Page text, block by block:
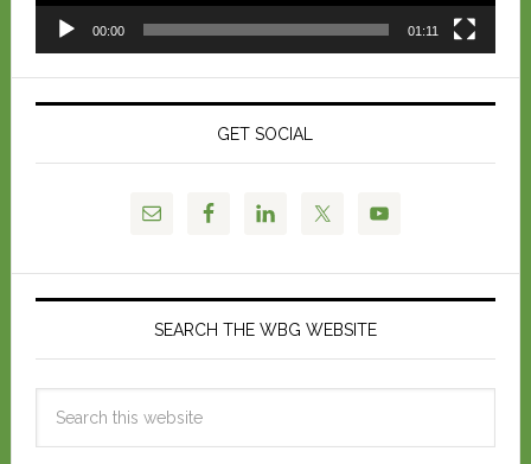
00:00 01:11
GET SOCIAL
SEARCH THE WBG WEBSITE